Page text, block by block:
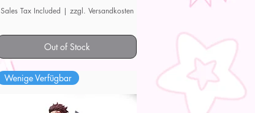
Sales Tax Included | zzgl. Versandkosten
Out of Stock
Wenige Verfügbar